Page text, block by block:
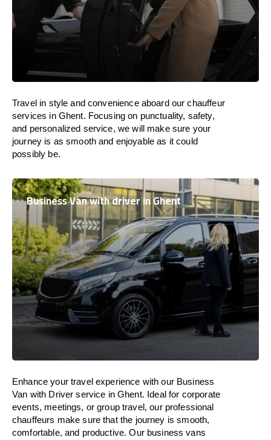
Travel in style and convenience aboardour chauffeur
services in Ghent. Focusing on punctuality, safety,
and personalized service, wewill make sure your
journey is as smooth and enjoyable as it could
possibly be.
Business Van with driver in Ghent
Enhance your travel experience with our Business
Van with Driver service in Ghent. Idealfor corporate
events, meetings, or group travel, our professional
chauffeurs make sure that the journey issmooth,
comfortable, and productive. Our business vans